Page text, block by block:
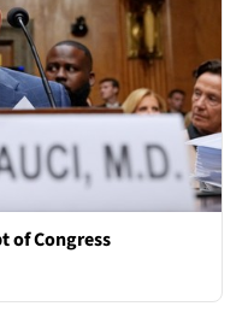
of Congress